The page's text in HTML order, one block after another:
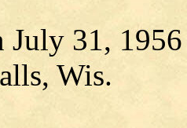
July 31,
Wis.